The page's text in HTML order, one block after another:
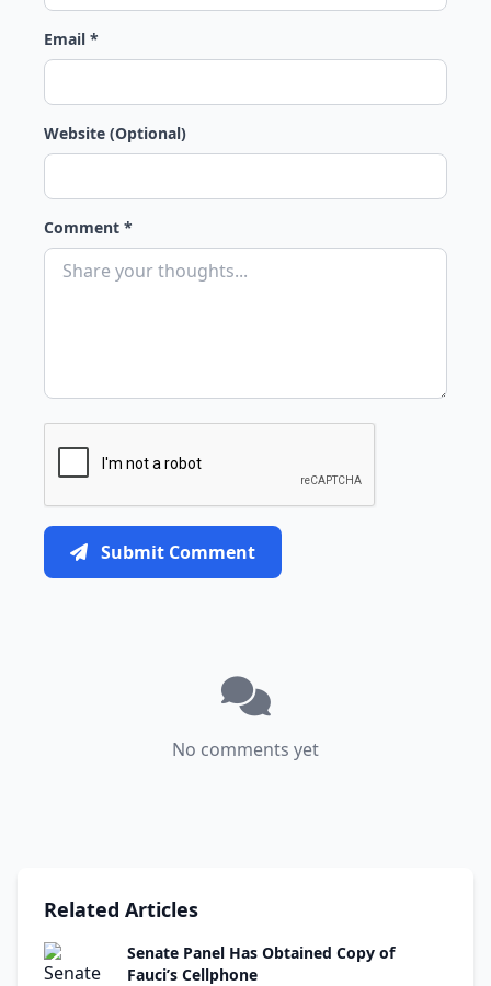
Email *
Website (Optional)
Comment *
Submit Comment
No comments yet
Related Articles
Senate Panel Has Obtained Copy of
Fauci’s Cellphone